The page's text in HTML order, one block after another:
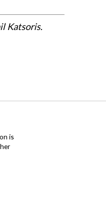
Katsoris.
is